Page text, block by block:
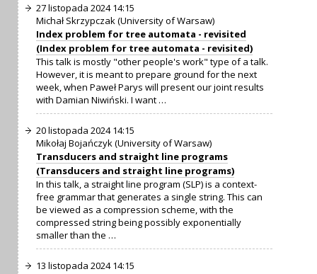
27 listopada 2024 14:15
Michał Skrzypczak (University of Warsaw)
Index problem for tree automata - revisited
(Index problem for tree automata - revisited)
This talk is mostly "other people's work" type of a talk.
However, it is meant to prepare ground for the next
week, when Paweł Parys will present our joint results
with Damian Niwiński. I want …
20 listopada 2024 14:15
Mikołaj Bojańczyk (University of Warsaw)
Transducers and straight line programs
(Transducers and straight line programs)
In this talk, a straight line program (SLP) is a context-
free grammar that generates a single string. This can
be viewed as a compression scheme, with the
compressed string being possibly exponentially
smaller than the …
13 listopada 2024 14:15